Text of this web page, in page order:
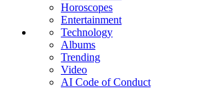
Horoscopes
Entertainment
Technology
Albums
Trending
Video
AI Code of Conduct